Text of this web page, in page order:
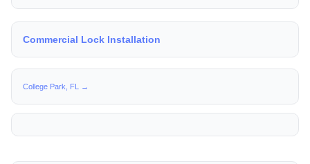
Commercial Lock Installation
College Park, FL →